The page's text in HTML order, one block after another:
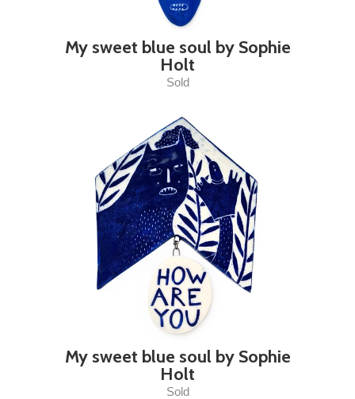
My sweet blue soul by Sophie
Holt
Sold
My sweet blue soul by Sophie
Holt
Sold